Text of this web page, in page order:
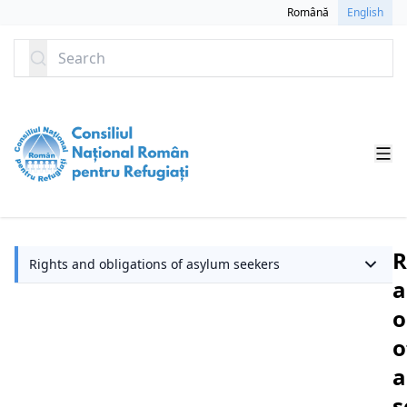
Română English
Search
Rights and obligations of asylum seekers